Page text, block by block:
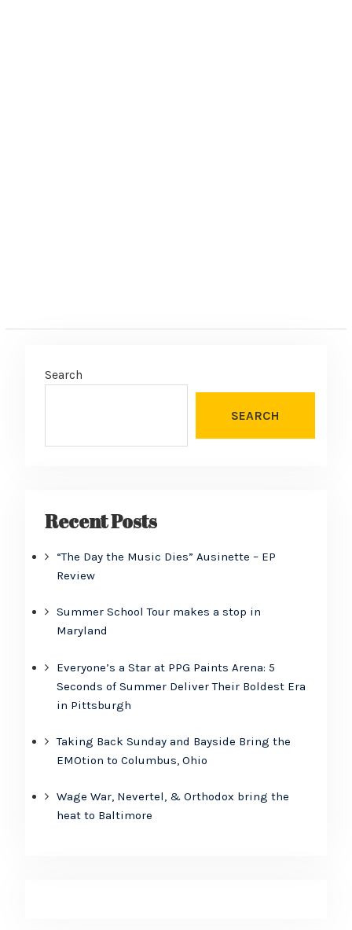
Search
SEARCH
Recent Posts
“The Day the Music Dies” Ausinette – EP
Review
Summer School Tour makes a stop in
Maryland
Everyone’s a Star at PPG Paints Arena: 5
Seconds of Summer Deliver Their Boldest Era
in Pittsburgh
Taking Back Sunday and Bayside Bring the
EMOtion to Columbus, Ohio
Wage War, Nevertel, & Orthodox bring the
heat to Baltimore